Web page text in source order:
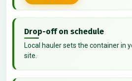
Drop-off on schedule
Local hauler sets the container in
site.